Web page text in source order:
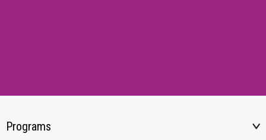
Programs